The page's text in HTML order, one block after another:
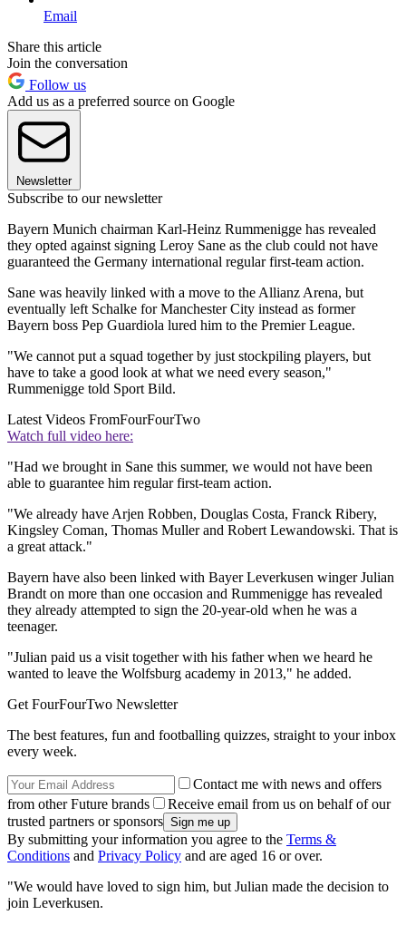
Email
Share this article
Join the conversation
Follow us
Add us as a preferred source on Google
Newsletter
Subscribe to our newsletter
Bayern Munich chairman Karl-Heinz Rummenigge has revealed
they opted against signing Leroy Sane as the club could not have
guaranteed the Germany international regular first-team action.
Sane was heavily linked with a move to the Allianz Arena, but
eventually left Schalke for Manchester City instead as former
Bayern boss Pep Guardiola lured him to the Premier League.
"We cannot put a squad together by just stockpiling players, but
have to take a good look at what we need every season,"
Rummenigge told Sport Bild.
Latest Videos FromFourFourTwo
Watch full video here:
"Had we brought in Sane this summer, we would not have been
able to guarantee him regular first-team action.
"We already have Arjen Robben, Douglas Costa, Franck Ribery,
Kingsley Coman, Thomas Muller and Robert Lewandowski. That is
a great attack."
Bayern have also been linked with Bayer Leverkusen winger Julian
Brandt on more than one occasion and Rummenigge has revealed
they already attempted to sign the 20-year-old when he was a
teenager.
"Julian paid us a visit together with his father when we heard he
wanted to leave the Wolfsburg academy in 2013," he added.
Get FourFourTwo Newsletter
The best features, fun and footballing quizzes, straight to your inbox
every week.
Contact me with news and offers
from other Future brands
Receive email from us on behalf of our
trusted partners or sponsors
By submitting your information you agree to the Terms &
Conditions and Privacy Policy and are aged 16 or over.
"We would have loved to sign him, but Julian made the decision to
join Leverkusen.